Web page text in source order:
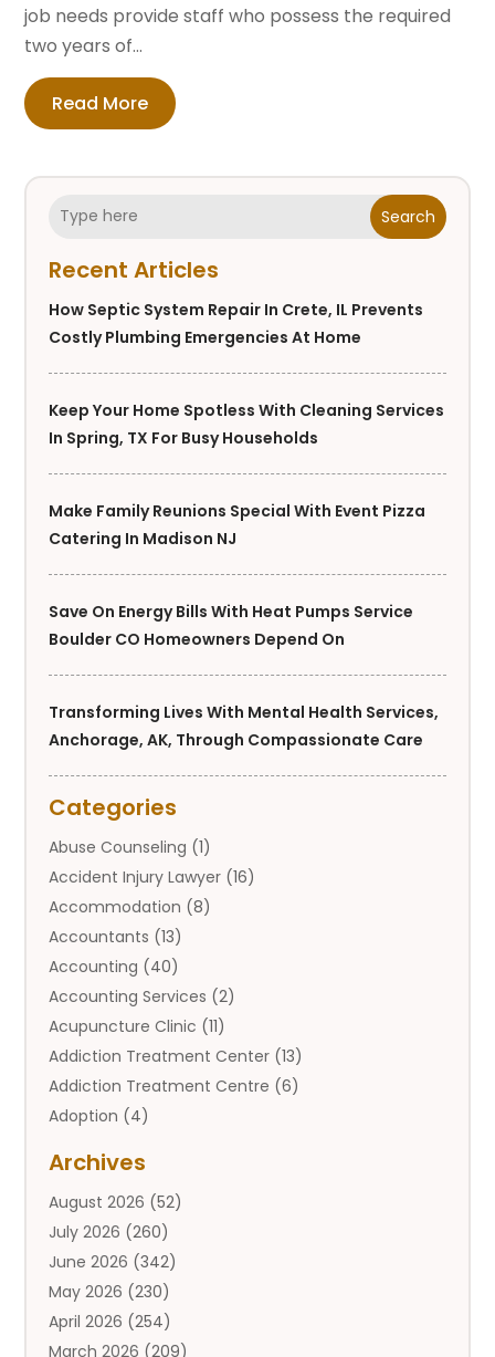
Search
Recent Articles
How Septic System Repair In Crete, IL Prevents
Costly Plumbing Emergencies At Home
Keep Your Home Spotless With Cleaning Services
In Spring, TX For Busy Households
Make Family Reunions Special With Event Pizza
Catering In Madison NJ
Save On Energy Bills With Heat Pumps Service
Boulder CO Homeowners Depend On
Transforming Lives With Mental Health Services,
Anchorage, AK, Through Compassionate Care
Categories
Abuse Counseling (1)
Accident Injury Lawyer (16)
Accommodation (8)
Accountants (13)
Accounting (40)
Accounting Services (2)
Acupuncture Clinic (11)
Addiction Treatment Center (13)
Addiction Treatment Centre (6)
Adoption (4)
Adult Entertainment Club
Adventure Sports Center
Advertising & Marketing Agency
Advertising Agency
Agricultural(9)
Agricultural Service
Archives
August 2026 (52)
July 2026 (260)
June 2026 (342)
May 2026 (230)
April 2026 (254)
March 2026 (209)
job needs provide staff who possess the required
two years of...
Read More